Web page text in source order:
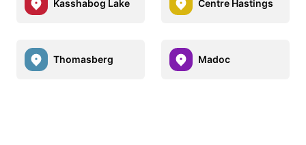
Kasshabog Lake Centre Hastings
Thomasberg Madoc